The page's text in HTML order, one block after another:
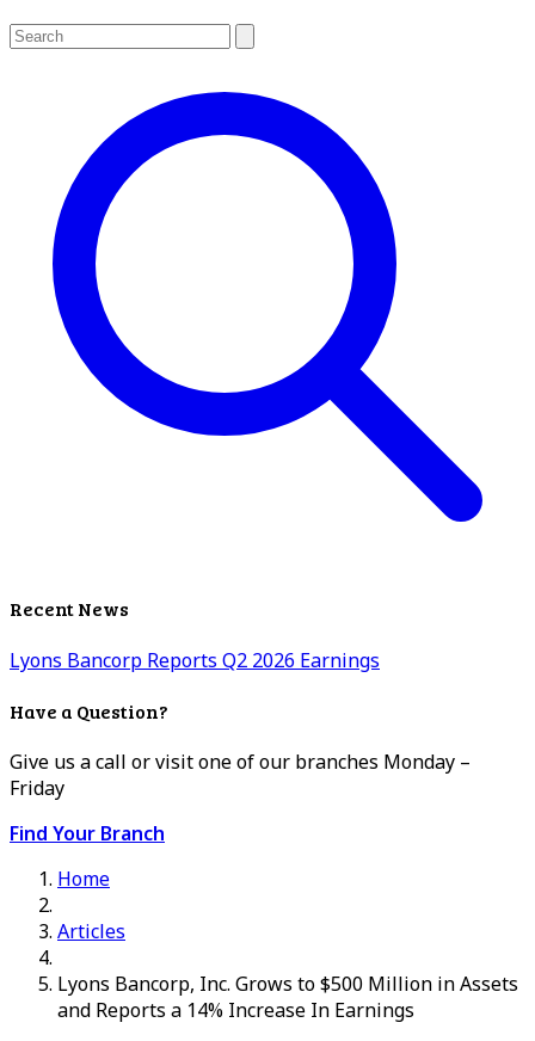
Recent News
Lyons Bancorp Reports Q2 2026 Earnings
Have a Question?
Give us a call or visit one of our branches Monday –
Friday
Find Your Branch
Home
Articles
Lyons Bancorp, Inc. Grows to $500 Million in Assets
and Reports a 14% Increase In Earnings